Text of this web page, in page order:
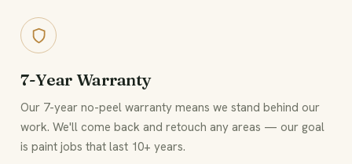
7-Year Warranty
Our 7-year no-peel warranty means we stand behind our
work. We'll come back and retouch any areas — our goal
is paint jobs that last 10+ years.